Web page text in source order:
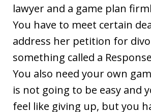
lawyer and a game plan
You have to meet certain
address her petition for
something called a
You also need your own
is not going to be easy and
feel like giving up, but you